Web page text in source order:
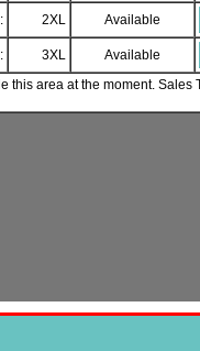
2XL Available
3XL Available
this area at the moment. Sales